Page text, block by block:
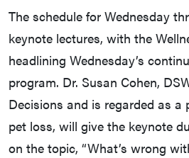
The schedule for Wednesday
keynote lectures, with the
headlining Wednesday’s
program. Dr. Susan Cohen,
Decisions and is regarded as a
pet loss, will give the keynote
on the topic, “What’s wrong